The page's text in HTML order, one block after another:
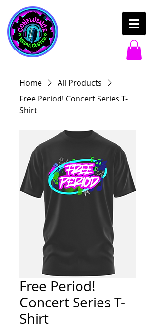
Home
All Products
Free Period! Concert Series T-
Shirt
Free Period!
Concert Series T-
Shirt